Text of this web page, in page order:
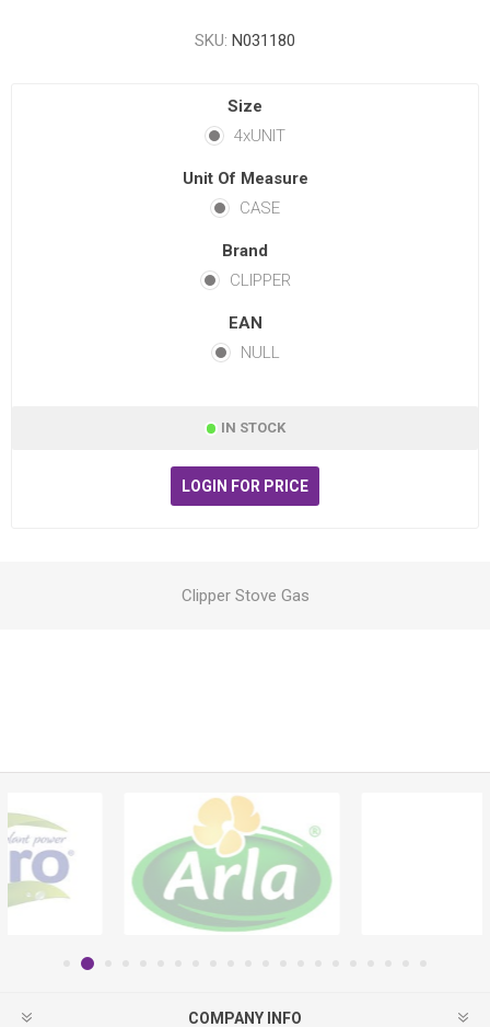
SKU: N031180
Size
4xUNIT
Unit Of Measure
CASE
Brand
CLIPPER
EAN
NULL
IN STOCK
LOGIN FOR PRICE
Clipper Stove Gas
COMPANY INFO